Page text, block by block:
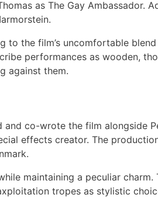
as The Gay Ambassador.
to the film’s uncomfortable
performances as wooden,
against them.
and co-wrote the film alongside
effects creator. The
maintaining a peculiar charm.
tropes as stylistic